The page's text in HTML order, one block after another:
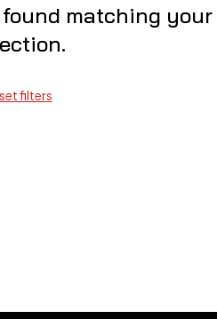
matching your
filters